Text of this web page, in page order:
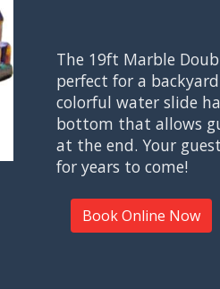
The 19ft Marble
perfect for a
colorful water slide
bottom that allows
at the end. Your
for years to come!
Book Online Now